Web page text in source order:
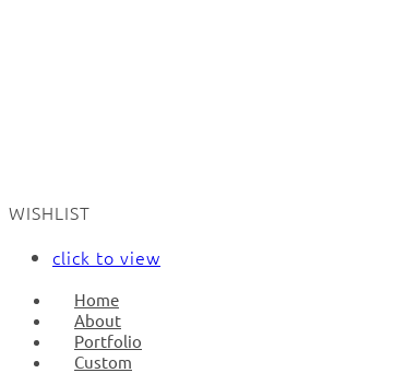
WISHLIST
click to view
Home
About
Portfolio
Custom